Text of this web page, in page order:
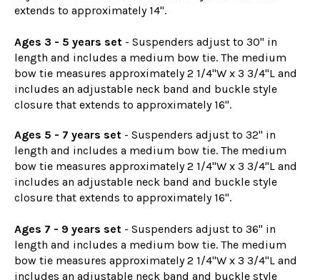
extends to approximately 14".
Ages 3 - 5 years set - Suspenders adjust to 30" in
length and includes a medium bow tie. The medium
bow tie measures approximately 2 1/4"W x 3 3/4"L and
includes an adjustable neck band and buckle style
closure that extends to approximately 16".
Ages 5 - 7 years set - Suspenders adjust to 32" in
length and includes a medium bow tie. The medium
bow tie measures approximately 2 1/4"W x 3 3/4"L and
includes an adjustable neck band and buckle style
closure that extends to approximately 16".
Ages 7 - 9 years set - Suspenders adjust to 36" in
length and includes a medium bow tie. The medium
bow tie measures approximately 2 1/4"W x 3 3/4"L and
includes an adjustable neck band and buckle style